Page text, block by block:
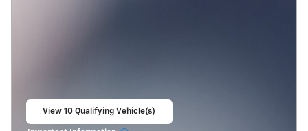
View 10 Qualifying Vehicle(s)